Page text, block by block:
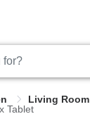
Living Room
Tablet